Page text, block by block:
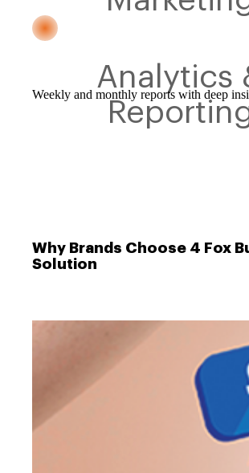
Analytics
Weekly and monthly reports with deep
Why Brands Choose 4 Fox
Solution